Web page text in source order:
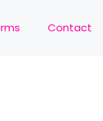
Contact